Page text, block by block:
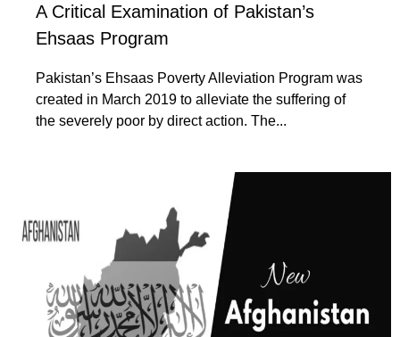
A Critical Examination of Pakistan’s
Ehsaas Program
Pakistan’s Ehsaas Poverty Alleviation Program was
created in March 2019 to alleviate the suffering of
the severely poor by direct action. The...